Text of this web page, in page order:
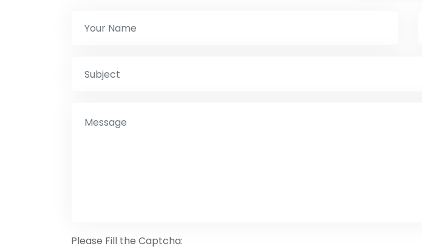
Please Fill the Captcha: